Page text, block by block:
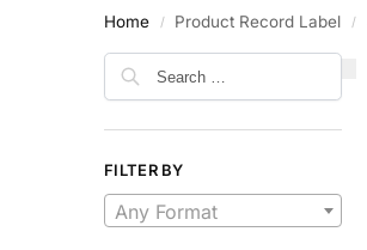
Home / Product Record Label /
FILTER BY
Any Format